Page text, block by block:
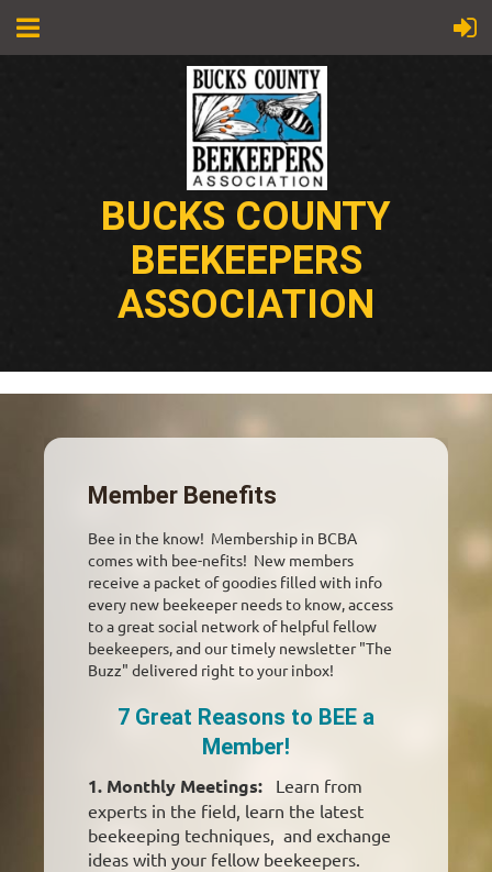
BUCKS COUNTY
BEEKEEPERS
ASSOCIATION
Member Benefits
Bee in the know! Membership in BCBA
comes with bee-nefits! New members
receive a packet of goodies filled with info
every new beekeeper needs to know, access
to a great social network of helpful fellow
beekeepers, and our timely newsletter "The
Buzz" delivered right to your inbox!
7 Great Reasons to BEE a
Member!
1. Monthly Meetings: Learn from
experts in the field, learn the latest
beekeeping techniques, and exchange
ideas with your fellow beekeepers.